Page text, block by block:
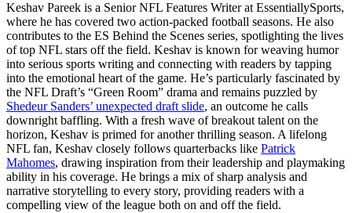
Keshav Pareek is a Senior NFL Features Writer at EssentiallySports,
where he has covered two action-packed football seasons. He also
contributes to the ES Behind the Scenes series, spotlighting the lives
of top NFL stars off the field. Keshav is known for weaving humor
into serious sports writing and connecting with readers by tapping
into the emotional heart of the game. He’s particularly fascinated by
the NFL Draft’s “Green Room” drama and remains puzzled by
Shedeur Sanders’ unexpected draft slide, an outcome he calls
downright baffling. With a fresh wave of breakout talent on the
horizon, Keshav is primed for another thrilling season. A lifelong
NFL fan, Keshav closely follows quarterbacks like Patrick
Mahomes, drawing inspiration from their leadership and playmaking
ability in his coverage. He brings a mix of sharp analysis and
narrative storytelling to every story, providing readers with a
compelling view of the league both on and off the field.